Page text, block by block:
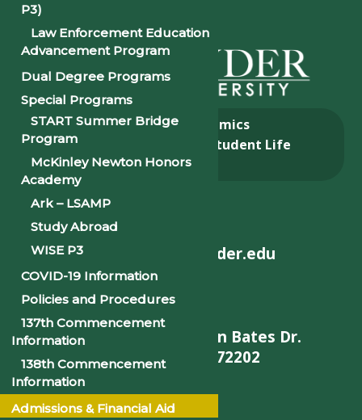
About
Academics
Admissions & Aid
Student Life
Alumni
helpdesk@philander.edu
900 W. Daisy L Gatson Bates Dr.
Little Rock, AR 72202
P3)
Law Enforcement Education
Advancement Program
Dual Degree Programs
Special Programs
START Summer Bridge
Program
McKinley Newton Honors
Academy
Ark – LSAMP
Study Abroad
WISE P3
COVID-19 Information
Policies and Procedures
137th Commencement
Information
138th Commencement
Information
Admissions & Financial Aid